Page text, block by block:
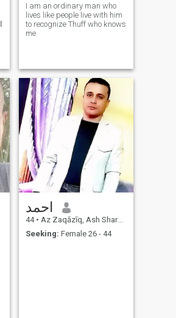
I am an ordinary man who
lives like people live with him
to recognize Thuff who knows
me
احمد
44 • Az Zaqāzīq, Ash Sharqīyah, Egypt
Seeking: Female 26 - 44